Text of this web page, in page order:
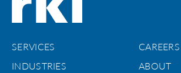
SERVICES
CAREERS
INDUSTRIES
ABOUT